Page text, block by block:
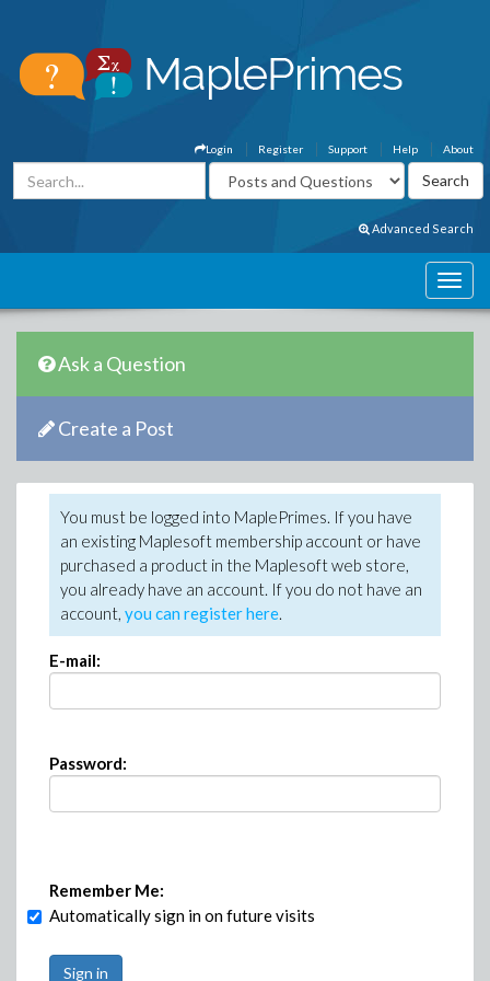
About
Help
Support
Register
Login
Advanced Search
Ask a Question
Create a Post
You must be logged into MaplePrimes. If you have
an existing Maplesoft membership account or have
purchased a product in the Maplesoft web store,
you already have an account. If you do not have an
account, you can register here.
E-mail:
Password:
Remember Me:
Automatically sign in on future visits